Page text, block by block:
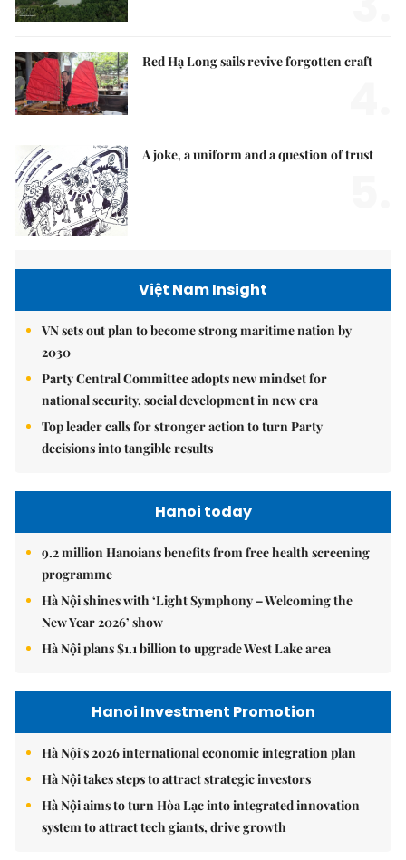
Red Hạ Long sails revive forgotten craft
A joke, a uniform and a question of trust
Việt Nam Insight
VN sets out plan to become strong maritime nation by
2030
Party Central Committee adopts new mindset for
national security, social development in new era
Top leader calls for stronger action to turn Party
decisions into tangible results
Hanoi today
9.2 million Hanoians benefits from free health screening
programme
Hà Nội shines with ‘Light Symphony – Welcoming the
New Year 2026’ show
Hà Nội plans $1.1 billion to upgrade West Lake area
Hanoi Investment Promotion
Hà Nội's 2026 international economic integration plan
Hà Nội takes steps to attract strategic investors
Hà Nội aims to turn Hòa Lạc into integrated innovation
system to attract tech giants, drive growth